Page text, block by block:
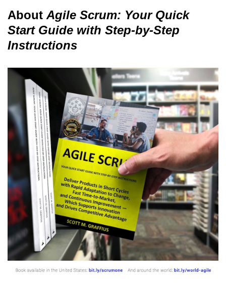
About Agile Scrum: Your Quick
Start Guide with Step-by-Step
Instructions